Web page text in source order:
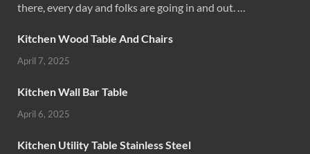
there, every day and folks are going in and out. …
Kitchen Wood Table And Chairs
April 7, 2025
Kitchen Wall Bar Table
April 6, 2025
Kitchen Utility Table Stainless Steel